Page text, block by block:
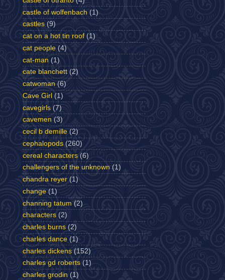
castle of wolfenbach (1)
castles (9)
cat on a hot tin roof (1)
cat people (4)
cat-man (1)
cate blanchett (2)
catwoman (6)
Cave Girl (1)
cavegirls (7)
cavemen (3)
cecil b demille (2)
cephalopods (260)
cereal characters (6)
challengers of the unknown (1)
chandra reyer (1)
change (1)
channing tatum (2)
characters (2)
charles burns (2)
charles dance (1)
charles dickens (152)
charles gd roberts (1)
charles grodin (1)